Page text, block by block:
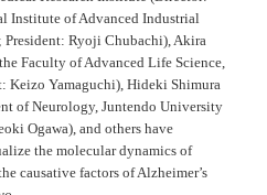
Institute of Advanced Industrial
President: Ryoji Chubachi), Akira
Faculty of Advanced Life Science,
Keizo Yamaguchi), Hideki Shimura
of Neurology, Juntendo University
Ogawa), and others have
the molecular dynamics of
causative factors of Alzheimer’s